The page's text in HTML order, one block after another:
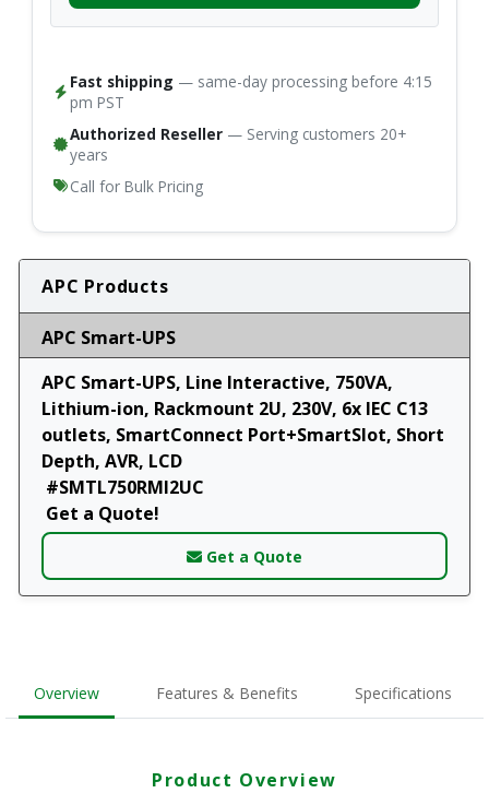
Fast shipping — same-day processing before 4:15
pm PST
Authorized Reseller — Serving customers 20+
years
Call for Bulk Pricing
APC Products
APC Smart-UPS
APC Smart-UPS, Line Interactive, 750VA,
Lithium-ion, Rackmount 2U, 230V, 6x IEC C13
outlets, SmartConnect Port+SmartSlot, Short
Depth, AVR, LCD
#SMTL750RMI2UC
Get a Quote!
Get a Quote
Overview Features & Benefits Specifications
Product Overview